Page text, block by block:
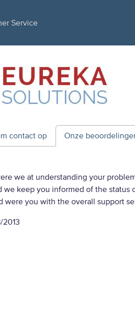
Service
contact op Onze
we at understanding your
we keep you informed of the status
were you with the overall support